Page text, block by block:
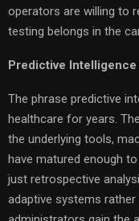
operators are willing to
testing belongs in the
Predictive
The phrase predictive
healthcare for years.
the underlying tools,
have matured enough
just retrospective
adaptive systems